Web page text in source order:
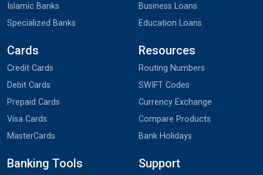
Islamic Banks
Specialized Banks
Business Loans
Education Loans
Cards
Credit Cards
Debit Cards
Prepaid Cards
Visa Cards
MasterCards
Resources
Routing Numbers
SWIFT Codes
Currency Exchange
Compare Products
Bank Holidays
Banking Tools Support